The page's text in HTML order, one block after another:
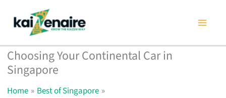
content
Choosing Your Continental Car in
Singapore
Home
Best of Singapore